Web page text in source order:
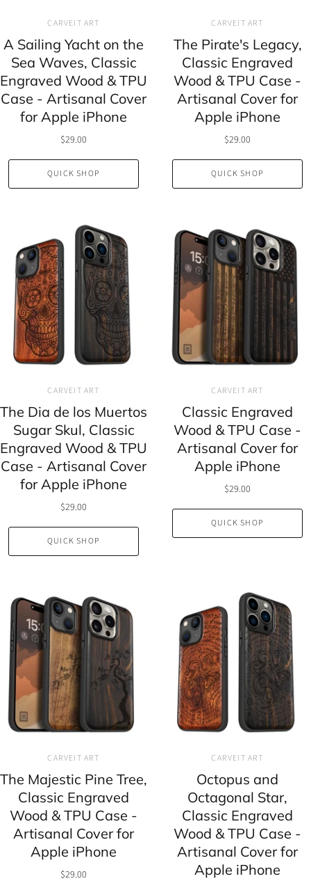
CARVEIT ART
A Sailing Yacht on the
Sea Waves, Classic
Engraved Wood & TPU
Case - Artisanal Cover
for Apple iPhone
$29.00
QUICK SHOP
CARVEIT ART
The Pirate's Legacy,
Classic Engraved
Wood & TPU Case -
Artisanal Cover for
Apple iPhone
$29.00
QUICK SHOP
CARVEIT ART
The Dia de los Muertos
Sugar Skul, Classic
Engraved Wood & TPU
Case - Artisanal Cover
for Apple iPhone
$29.00
QUICK SHOP
CARVEIT ART
Classic Engraved
Wood & TPU Case -
Artisanal Cover for
Apple iPhone
$29.00
QUICK SHOP
CARVEIT ART
The Majestic Pine Tree,
Classic Engraved
Wood & TPU Case -
Artisanal Cover for
Apple iPhone
$29.00
CARVEIT ART
Octopus and
Octagonal Star,
Classic Engraved
Wood & TPU Case -
Artisanal Cover for
Apple iPhone